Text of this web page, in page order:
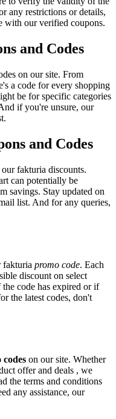
any restrictions or details,
with our verified coupons.
and Codes
on our site. From
a code for every shopping
be for specific categories
if you're unsure, our
and Codes
fakturia discounts.
can potentially be
savings. Stay updated on
list. And for any queries,
fakturia promo code. Each
discount on select
code has expired or if
the latest codes, don't
on our site. Whether
offer and deals , we
the terms and conditions
any assistance, our